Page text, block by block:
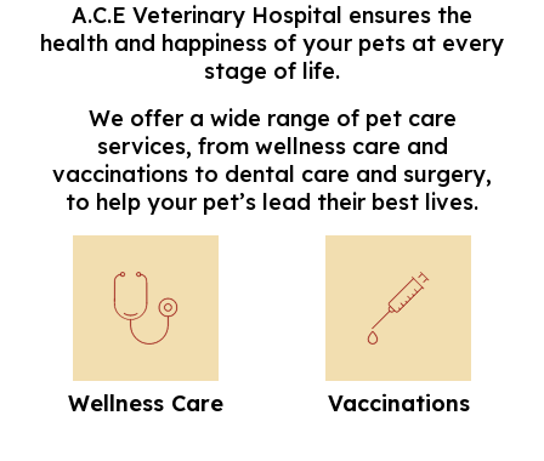
A.C.E Veterinary Hospital ensures the
health and happiness of your pets at every
stage of life.
We offer a wide range of pet care
services, from wellness care and
vaccinations to dental care and surgery,
to help your pet’s lead their best lives.
Wellness Care Vaccinations